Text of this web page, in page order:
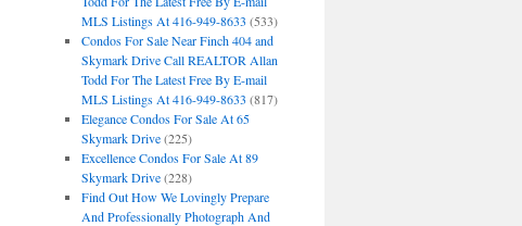
MLS Listings At 416-949-8633 (533)
Condos For Sale Near Finch 404 and
Skymark Drive Call REALTOR Allan
Todd For The Latest Free By E-mail
MLS Listings At 416-949-8633 (817)
Elegance Condos For Sale At 65
Skymark Drive(225)
Excellence Condos For Sale At 89
Skymark Drive(228)
Find Out How We Lovingly Prepare
And Professionally Photograph And